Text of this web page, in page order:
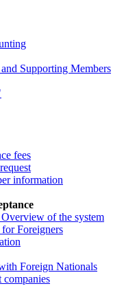
Supporting Members
fees
information
of the system
Foreigners
Foreign Nationals
companies